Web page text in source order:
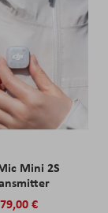
Mini 2S
79,00 €